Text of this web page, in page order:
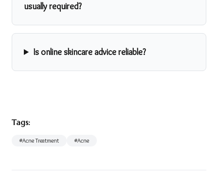
usually required?
Is online skincare advice reliable?
Tags:
#Acne Treatment #Acne